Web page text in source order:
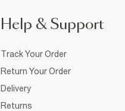
Help & Support
Track Your Order
Return Your Order
Delivery
Returns